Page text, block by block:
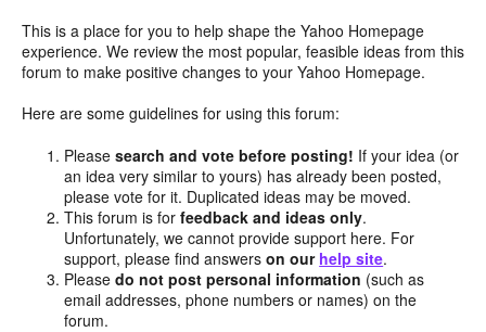
This is a place for you to help shape the Yahoo Homepage
experience. We review the most popular, feasible ideas from this
forum to make positive changes to your Yahoo Homepage.
Here are some guidelines for using this forum:
Pleasesearch and vote before posting! If your idea (or
an idea very similar to yours) has already been posted,
please vote for it. Duplicated ideas may be moved.
This forum is forfeedback and ideas only.
Unfortunately, we cannot provide support here. For
support, please find answerson our help site.
Pleasedo not post personal information (such as
email addresses, phone numbers or names) on the
forum.